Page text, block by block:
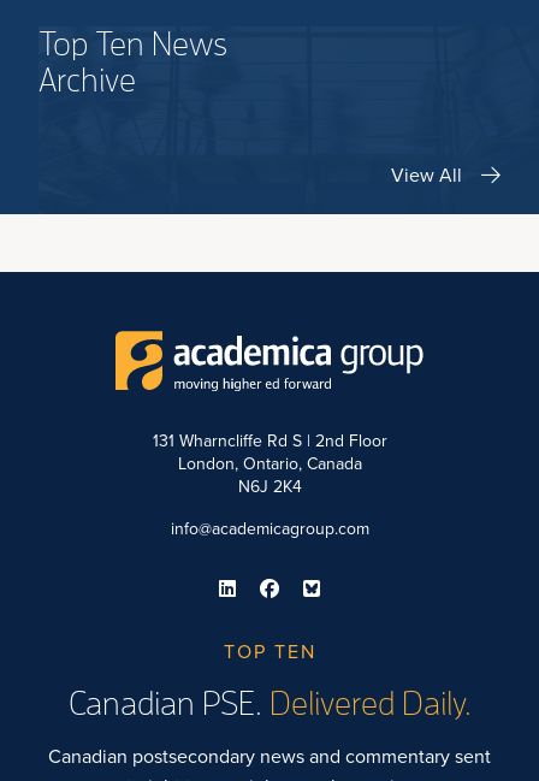
Top Ten News
Archive
View All
131 Wharncliffe Rd S | 2nd Floor
London, Ontario, Canada
N6J 2K4
info@academicagroup.com
TOP TEN
Canadian PSE. Delivered Daily.
Canadian postsecondary news and commentary sent